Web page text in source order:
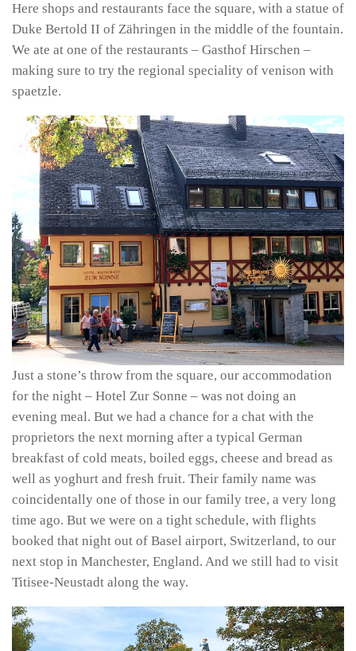
Here shops and restaurants face the square, with a statue of
Duke Bertold II of Zähringen in the middle of the fountain.
We ate at one of the restaurants – Gasthof Hirschen –
making sure to try the regional speciality of venison with
spaetzle.
Just a stone’s throw from the square, our accommodation
for the night – Hotel Zur Sonne – was not doing an
evening meal. But we had a chance for a chat with the
proprietors the next morning after a typical German
breakfast of cold meats, boiled eggs, cheese and bread as
well as yoghurt and fresh fruit. Their family name was
coincidentally one of those in our family tree, a very long
time ago. But we were on a tight schedule, with flights
booked that night out of Basel airport, Switzerland, to our
next stop in Manchester, England. And we still had to visit
Titisee-Neustadt along the way.